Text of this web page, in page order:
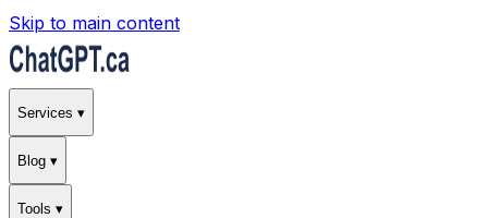
Skip to main content
Services ▾
Blog ▾
Tools ▾